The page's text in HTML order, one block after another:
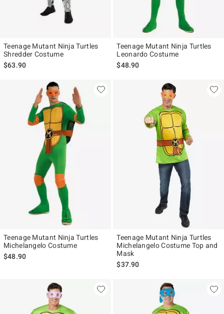
Teenage Mutant Ninja Turtles
Shredder Costume
$63.90
Teenage Mutant Ninja Turtles
Leonardo Costume
$48.90
Teenage Mutant Ninja Turtles
Michelangelo Costume
$48.90
Teenage Mutant Ninja Turtles
Michelangelo Costume Top and
Mask
$37.90